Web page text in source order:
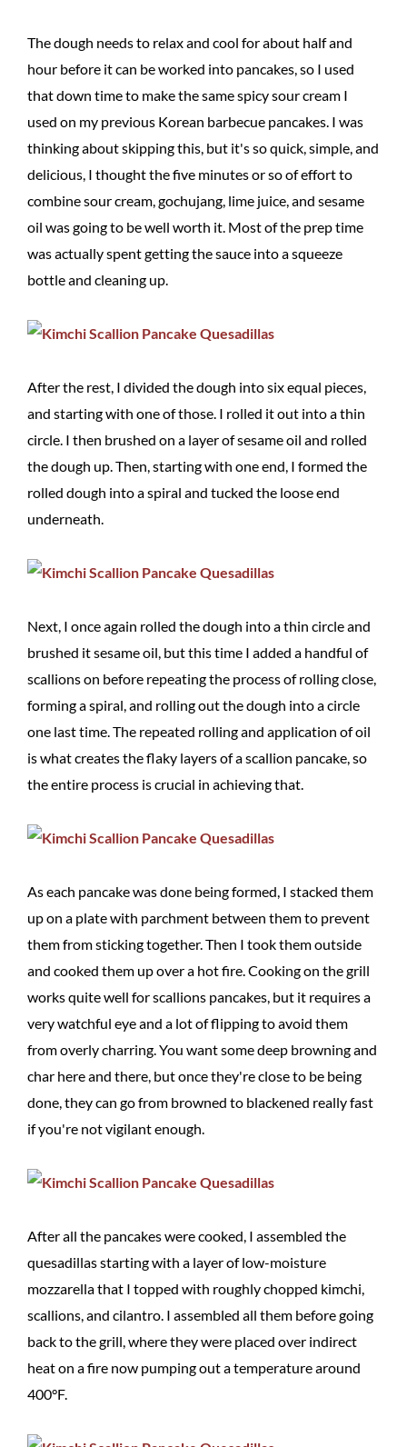
The dough needs to relax and cool for about half and
hour before it can be worked into pancakes, so I used
that down time to make the same spicy sour cream I
used on my previous Korean barbecue pancakes. I was
thinking about skipping this, but it's so quick, simple, and
delicious, I thought the five minutes or so of effort to
combine sour cream, gochujang, lime juice, and sesame
oil was going to be well worth it. Most of the prep time
was actually spent getting the sauce into a squeeze
bottle and cleaning up.
After the rest, I divided the dough into six equal pieces,
and starting with one of those. I rolled it out into a thin
circle. I then brushed on a layer of sesame oil and rolled
the dough up. Then, starting with one end, I formed the
rolled dough into a spiral and tucked the loose end
underneath.
Next, I once again rolled the dough into a thin circle and
brushed it sesame oil, but this time I added a handful of
scallions on before repeating the process of rolling close,
forming a spiral, and rolling out the dough into a circle
one last time. The repeated rolling and application of oil
is what creates the flaky layers of a scallion pancake, so
the entire process is crucial in achieving that.
As each pancake was done being formed, I stacked them
up on a plate with parchment between them to prevent
them from sticking together. Then I took them outside
and cooked them up over a hot fire. Cooking on the grill
works quite well for scallions pancakes, but it requires a
very watchful eye and a lot of flipping to avoid them
from overly charring. You want some deep browning and
char here and there, but once they're close to be being
done, they can go from browned to blackened really fast
if you're not vigilant enough.
After all the pancakes were cooked, I assembled the
quesadillas starting with a layer of low-moisture
mozzarella that I topped with roughly chopped kimchi,
scallions, and cilantro. I assembled all them before going
back to the grill, where they were placed over indirect
heat on a fire now pumping out a temperature around
400°F.